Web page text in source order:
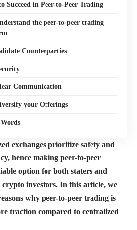
Succeed in Peer-to-Peer Trading
the peer-to-peer trading
Counterparties
Communication
your Offerings
exchanges prioritize safety and
hence making peer-to-peer
option for both staters and
crypto investors. In this article, we
why peer-to-peer trading is
traction compared to centralized